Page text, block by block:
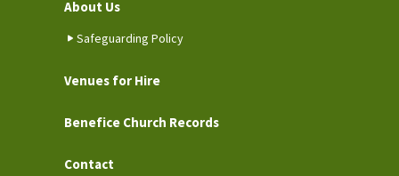
About Us
Safeguarding Policy
Venues for Hire
Benefice Church Records
Contact